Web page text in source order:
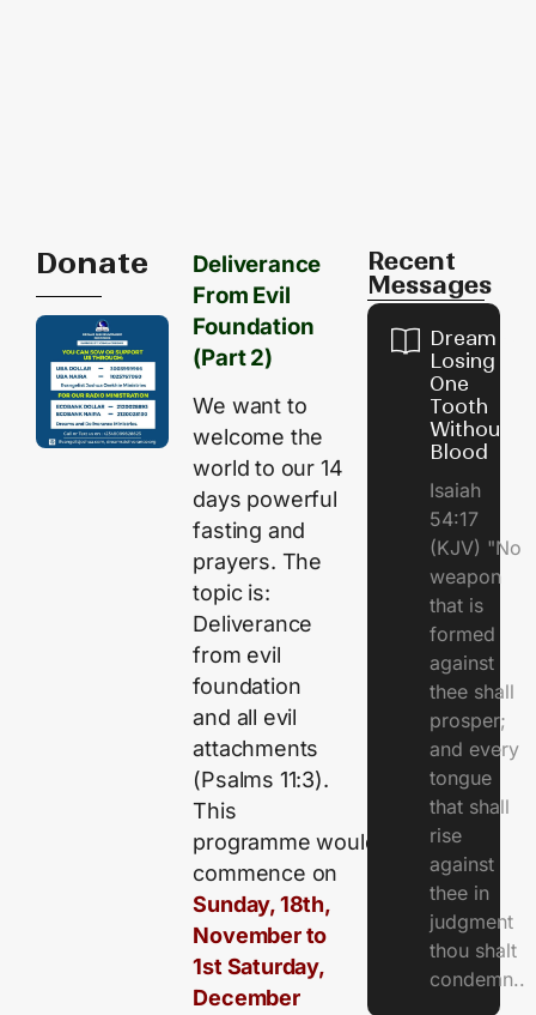
Donate
Deliverance
From Evil
Foundation
(Part 2)
We want to
welcome the
world to our 14
days powerful
fasting and
prayers. The
topic is:
Deliverance
from evil
foundation
and all evil
attachments
(Psalms 11:3).
This
programme would
commence on
Sunday, 18th,
November to
1st Saturday,
December
Recent
Messages
Dream of
Losing
One
Tooth
Without
Blood
Isaiah
54:17
(KJV) "No
weapon
that is
formed
against
thee shall
prosper;
and every
tongue
that shall
rise
against
thee in
judgment
thou shalt
condemn..